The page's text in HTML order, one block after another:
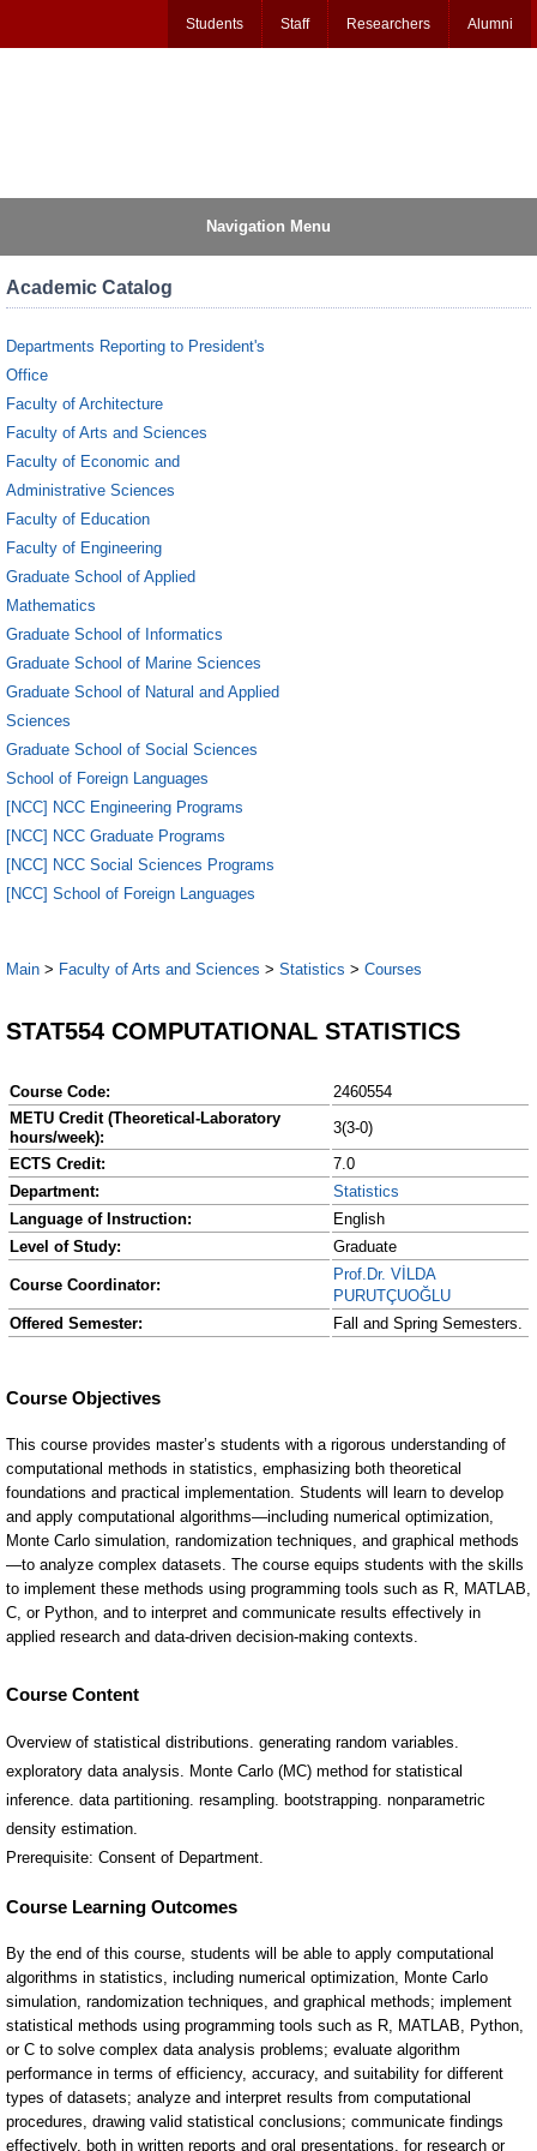
Students Staff Researchers Alumni
Navigation Menu
Academic Catalog
Departments Reporting to President's
Office
Faculty of Architecture
Faculty of Arts and Sciences
Faculty of Economic and
Administrative Sciences
Faculty of Education
Faculty of Engineering
Graduate School of Applied
Mathematics
Graduate School of Informatics
Graduate School of Marine Sciences
Graduate School of Natural and Applied
Sciences
Graduate School of Social Sciences
School of Foreign Languages
[NCC] NCC Engineering Programs
[NCC] NCC Graduate Programs
[NCC] NCC Social Sciences Programs
[NCC] School of Foreign Languages
Main > Faculty of Arts and Sciences > Statistics > Courses
STAT554 COMPUTATIONAL STATISTICS
Course Code:
2460554
METU Credit (Theoretical-Laboratory
hours/week):
3(3-0)
ECTS Credit:
7.0
Department:
Statistics
Language of Instruction:
English
Level of Study:
Graduate
Course Coordinator:
Prof.Dr. VİLDA
PURUTÇUOĞLU
Offered Semester:
Fall and Spring Semesters.
Course Content
Overview of statistical distributions. generating random variables.
exploratory data analysis. Monte Carlo (MC) method for statistical
inference. data partitioning. resampling. bootstrapping. nonparametric
density estimation.
Prerequisite: Consent of Department.